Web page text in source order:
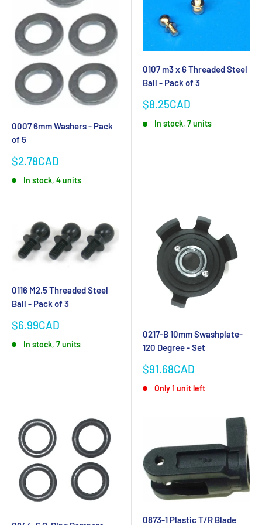
0007 6mm Washers - Pack
of 5
Sale
$2.78CAD
In stock, 4 units
0107 m3 x 6 Threaded Steel
Ball - Pack of 3
Sale
$8.25CAD
In stock, 7 units
0116 M2.5 Threaded Steel
Ball - Pack of 3
Sale
$6.99CAD
In stock, 7 units
0217-B 10mm Swashplate-
120 Degree - Set
Sale
$91.68CAD
Only 1 unit left
0873-1 Plastic T/R Blade